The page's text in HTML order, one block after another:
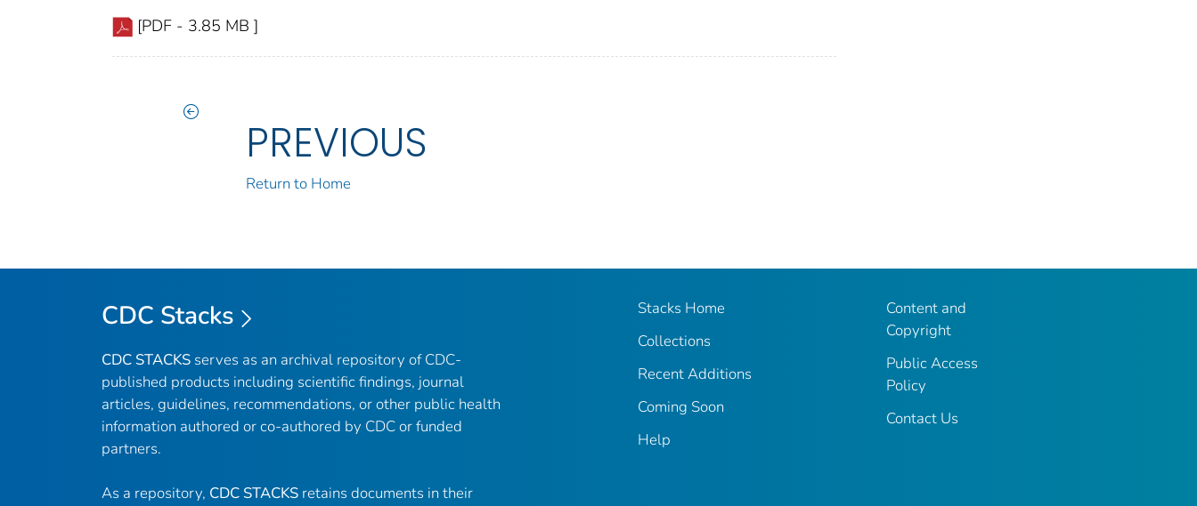
[PDF - 3.85 MB ]
PREVIOUS
Return to Home
CDC Stacks
CDC STACKS serves as an archival repository of CDC-
published products including scientific findings, journal
articles, guidelines, recommendations, or other public health
information authored or co-authored by CDC or funded
partners.
As a repository, CDC STACKS retains documents in their
Stacks Home
Collections
Recent Additions
Coming Soon
Help
Content and
Copyright
Public Access
Policy
Contact Us